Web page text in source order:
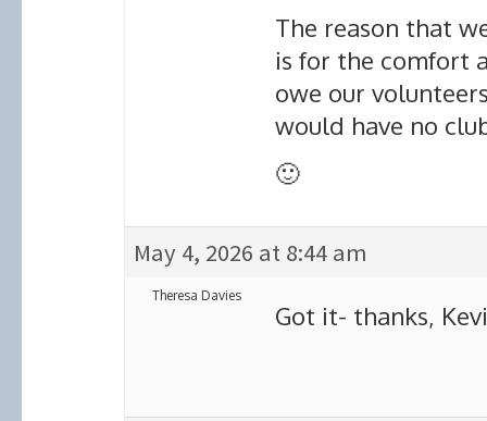
The reason that
is for the comfort
owe our
would have no
🙂
May 4, 2026 at 8:44 am
Theresa Davies
Got it- thanks,